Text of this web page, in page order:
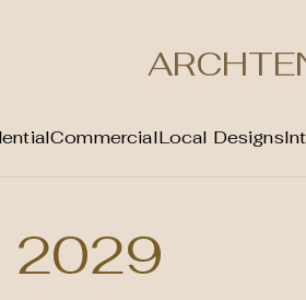
CommercialLocal Designs
2029